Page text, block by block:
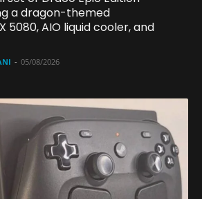
a dragon-themed
5080, AIO liquid cooler, and
- 05/08/2026